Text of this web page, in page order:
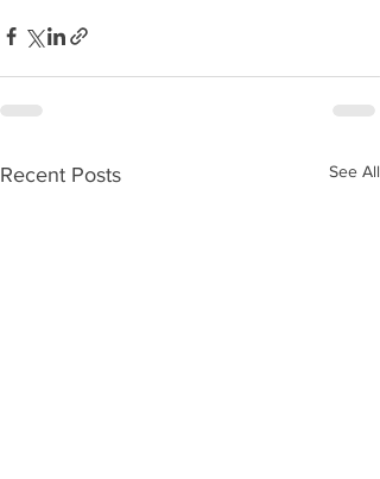
Recent Posts See All